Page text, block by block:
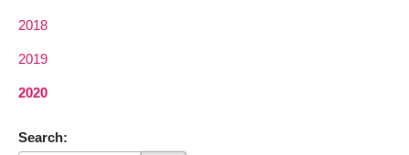
2018
2019
2020
Search: